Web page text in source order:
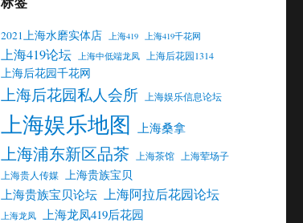
2021上海水磨实体店 上海419 上海419千花网
上海419论坛 上海中低端龙凤 上海后花园1314
上海后花园千花网
上海后花园私人会所 上海娱乐信息论坛
上海娱乐地图 上海桑拿
上海浦东新区品茶 上海茶馆
上海荤场子
上海贵人传媒 上海贵族宝贝
上海贵族宝贝论坛 上海阿拉后花园论坛
上海龙凤 上海龙凤419后花园